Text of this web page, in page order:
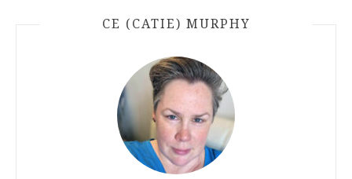
CE (CATIE) MURPHY